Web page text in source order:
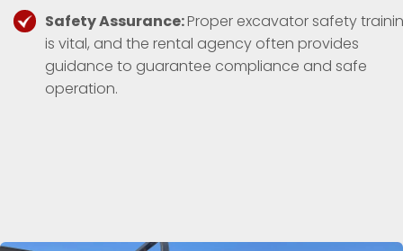
Safety Assurance:Proper excavator safety
is vital, and the rental agency often provides
guidance to guarantee compliance and safe
operation.